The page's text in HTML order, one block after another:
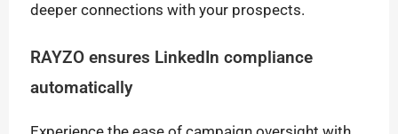
deeper connections with your prospects.
RAYZO ensures LinkedIn compliance
automatically